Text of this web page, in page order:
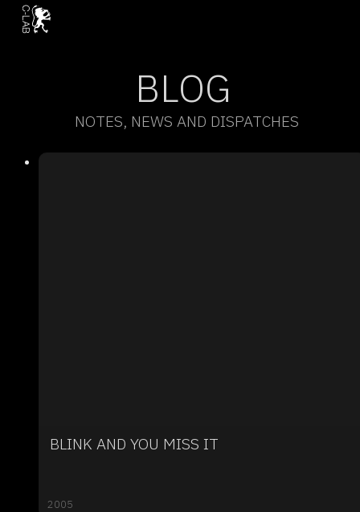
BLOG
NOTES, NEWS AND DISPATCHES
BLINK AND YOU MISS IT
2005